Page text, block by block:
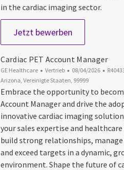
in the cardiac imaging sector.
Jetzt bewerben
Cardiac PET Account Manager
GE Healthcare Kategorie
Vertrieb Datum der
08/04/2026 Job-ID
Arizona, Vereinigte Staaten, 99999
Embrace the opportunity to
Account Manager and drive the
innovative cardiac imaging
your sales expertise and
build strong relationships, manage
and exceed targets in a dynamic,
environment. Shape the future of